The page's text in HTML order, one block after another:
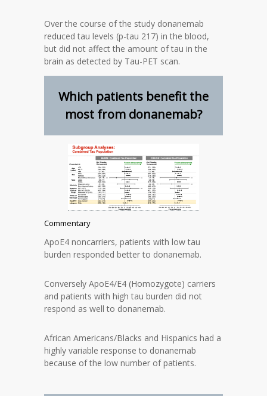
Over the course of the study donanemab
reduced tau levels (p-tau 217) in the blood,
but did not affect the amount of tau in the
brain as detected by Tau-PET scan.
Which patients benefit the
most from donanemab?
Commentary
ApoE4 noncarriers, patients with low tau
burden responded better to donanemab.
Conversely ApoE4/E4 (Homozygote) carriers
and patients with high tau burden did not
respond as well to donanemab.
African Americans/Blacks and Hispanics had a
highly variable response to donanemab
because of the low number of patients.